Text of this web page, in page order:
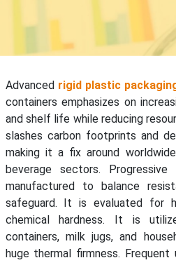
Advanced rigid plastic
containers emphasizes on
and shelf life while reducing
slashes carbon footprints and
making it a fix around
beverage sectors.
manufactured to balance
safeguard. It is evaluated for
chemical hardness. It is
containers, milk jugs, and
huge thermal firmness.